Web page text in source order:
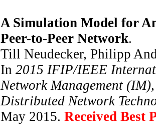
A Simulation Model for
Peer-to-Peer Network.
Till Neudecker, Philipp
In 2015 IFIP/IEEE
Network Management
Distributed Network
May 2015. Received Best